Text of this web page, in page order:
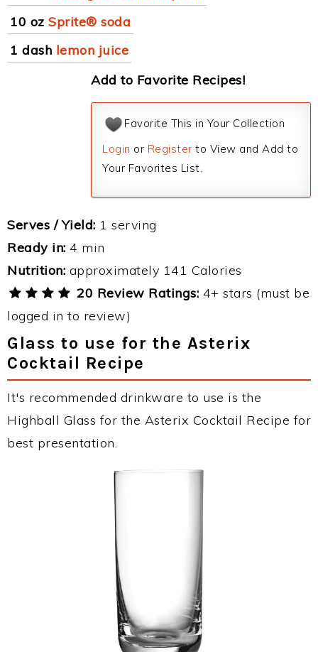
10 oz Sprite® soda
1 dash lemon juice
Add to Favorite Recipes!
Favorite This in Your Collection
Login or Register to View and Add to
Your Favorites List.
Serves / Yield: 1 serving
Ready in: 4 min
Nutrition: approximately 141 Calories
20 Review Ratings: 4+ stars (must be
logged in to review)
Glass to use for the Asterix
Cocktail Recipe
It's recommended drinkware to use is the
Highball Glass for the Asterix Cocktail Recipe for
best presentation.